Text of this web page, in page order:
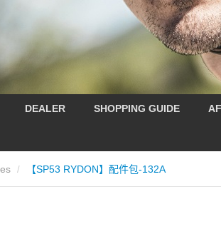
DEALER SHOPPING GUIDE
/ 【SP53 RYDON】配件包-132A